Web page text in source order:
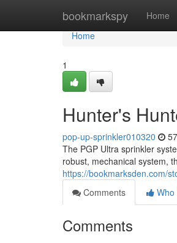
bookmarkspy Home
Home
Home
1
Hunter's
pop-up-sprinkler010320
The PGP Ultra sprinkler
robust, mechanical system,
https://bookmarksden.com/
Comments
Who
Comments